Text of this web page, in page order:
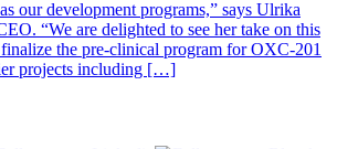
our development programs,” says Ulrika
“We are delighted to see her take on this
the pre-clinical program for OXC-201
projects including […]